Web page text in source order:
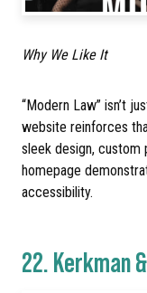
Why We Like It
“Modern Law” isn’t
website reinforces
sleek design, custom
homepage
accessibility.
22.Kerkman